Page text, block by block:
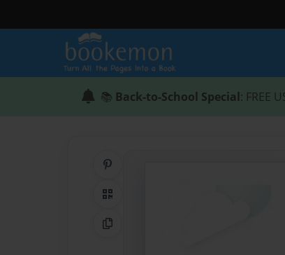
📚 Back-to-School Special: FREE
QR Code
Copy Link